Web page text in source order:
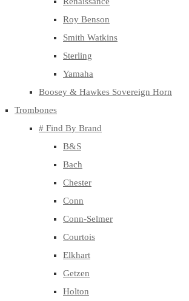
Roy Benson
Smith Watkins
Sterling
Yamaha
Boosey & Hawkes Sovereign Horn
Trombones
# Find By Brand
B&S
Bach
Chester
Conn
Conn-Selmer
Courtois
Elkhart
Getzen
Holton